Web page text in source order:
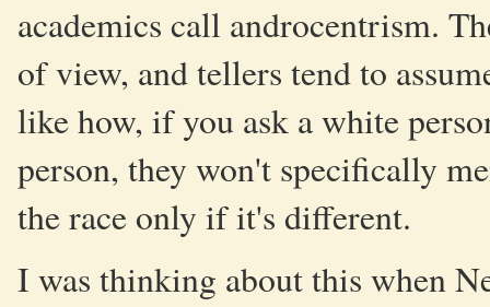
academics call androcentrism.
of view, and tellers tend to
like how, if you ask a white
person, they won't specifically
the race only if it's different.
I was thinking about this when